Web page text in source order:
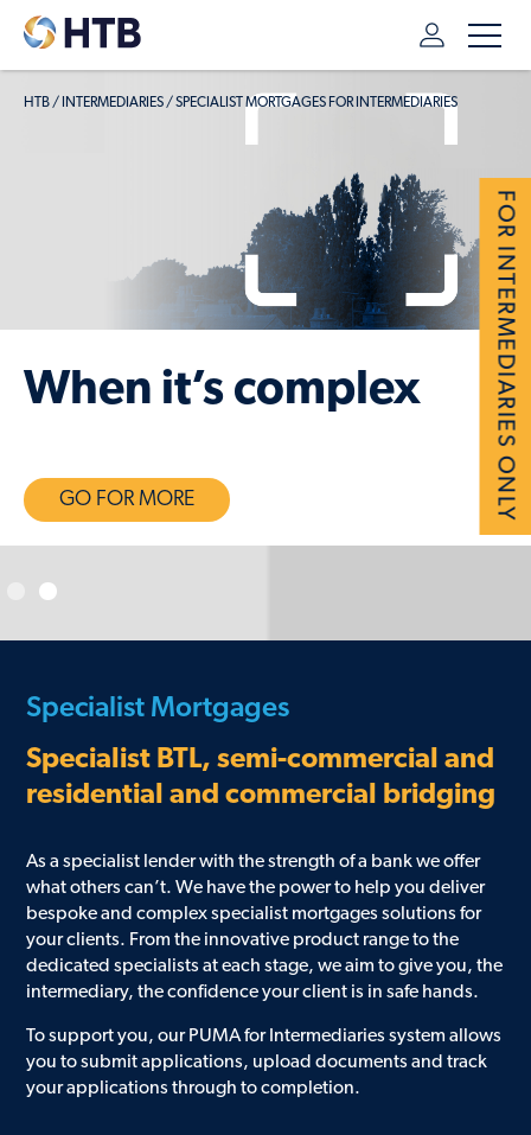
FOR INTERMEDIARIES ONLY
HTB / INTERMEDIARIES /SPECIALIST MORTGAGES FOR INTERMEDIARIES
When it’s complex
GO FOR MORE
Specialist Mortgages
Specialist BTL, semi-commercial and
residential and commercial bridging
As a specialist lender with the strength of a bank we offer
what others can’t. We have the power to help you deliver
bespoke and complex specialist mortgages solutions for
your clients. From the innovative product range to the
dedicated specialists at each stage, we aim to give you, the
intermediary, the confidence your client is in safe hands.
To support you, our PUMA for Intermediaries system allows
you to submit applications, upload documents and track
your applications through to completion.